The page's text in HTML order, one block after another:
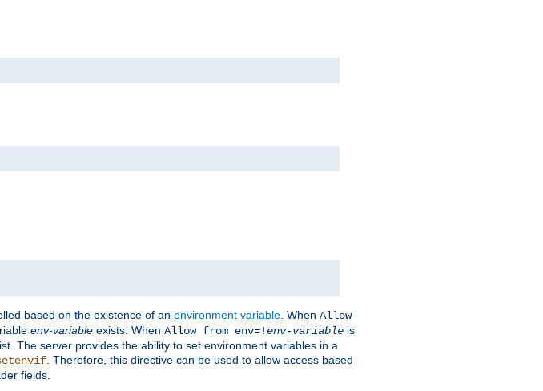
based on the existence of an environment variable . When Allow
env-variable exists. When Allow from env=!env-variable is
The server provides the ability to set environment variables in a
. Therefore, this directive can be used to allow access based
fields.